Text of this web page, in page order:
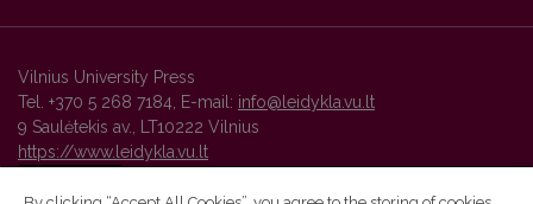
Vilnius University Press
Tel. +370 5 268 7184, E-mail: info@leidykla.vu.lt
9 Saulėtekis av., LT10222 Vilnius
https://www.leidykla.vu.lt